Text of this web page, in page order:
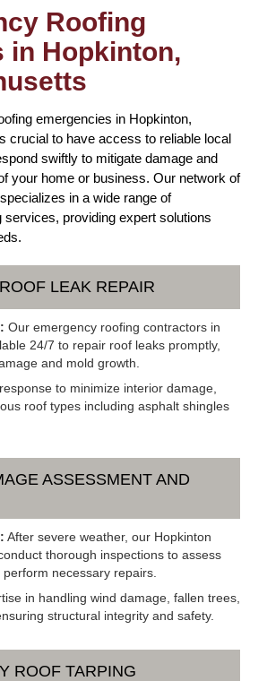
Roofing
in Hopkinton,
emergencies in Hopkinton,
crucial to have access to reliable local
swiftly to mitigate damage and
your home or business. Our network of
in a wide range of
services, providing expert solutions
LEAK REPAIR
Our emergency roofing contractors in
24/7 to repair roof leaks promptly,
and mold growth.
to minimize interior damage,
roof types including asphalt shingles
ASSESSMENT AND
After severe weather, our Hopkinton
thorough inspections to assess
necessary repairs.
in handling wind damage, fallen trees,
structural integrity and safety.
ROOF TARPING